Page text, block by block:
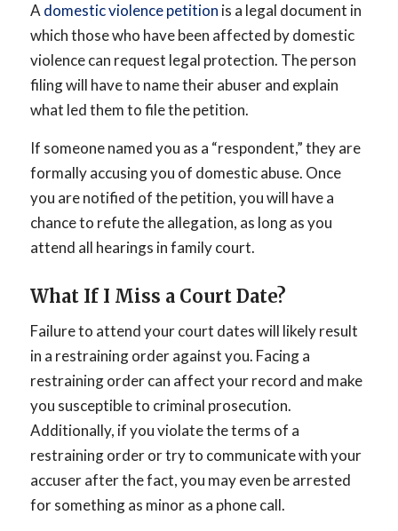
Adomestic violence petition is a legal document in
which those who have been affected by domestic
violence can request legal protection. The person
filing will have to name their abuser and explain
what led them to file the petition.
If someone named you as a “respondent,” they are
formally accusing you of domestic abuse. Once
you are notified of the petition, you will have a
chance to refute the allegation, as long as you
attend all hearings in family court.
What If I Miss a Court Date?
Failure to attend your court dates will likely result
in a restraining order against you. Facing a
restraining order can affect your record and make
you susceptible to criminal prosecution.
Additionally, if you violate the terms of a
restraining order or try to communicate with your
accuser after the fact, you may even be arrested
for something as minor as a phone call.